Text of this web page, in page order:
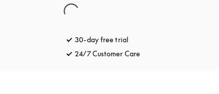
30-day free trial
24/7 Customer Care